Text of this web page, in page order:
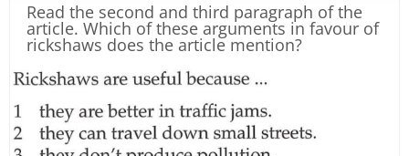
Read the second and third paragraph of the
article. Which of these arguments in favour of
rickshaws does the article mention?